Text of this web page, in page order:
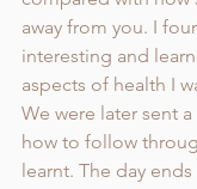
away from you. I
interesting and
aspects of health I
We were later sent
how to follow
learnt. The day